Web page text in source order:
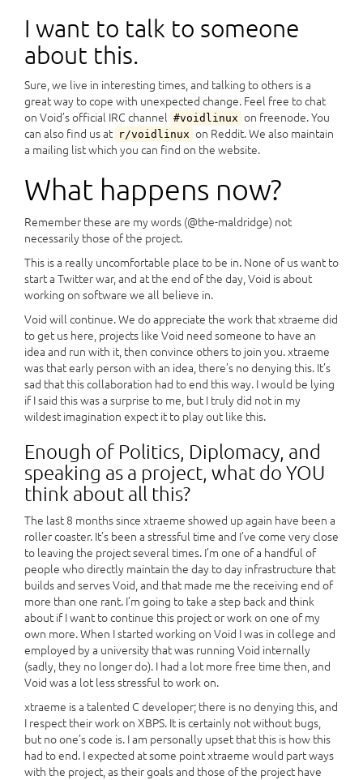
I want to talk to someone
about this.
Sure, we live in interesting times, and talking to others is a
great way to cope with unexpected change. Feel free to chat
on Void’s official IRC channel #voidlinux on freenode. You
can also find us at r/voidlinux on Reddit. We also maintain
a mailing list which you can find on the website.
What happens now?
Remember these are my words (@the-maldridge) not
necessarily those of the project.
This is a really uncomfortable place to be in. None of us want to
start a Twitter war, and at the end of the day, Void is about
working on software we all believe in.
Void will continue. We do appreciate the work that xtraeme did
to get us here, projects like Void need someone to have an
idea and run with it, then convince others to join you. xtraeme
was that early person with an idea, there’s no denying this. It’s
sad that this collaboration had to end this way. I would be lying
if I said this was a surprise to me, but I truly did not in my
wildest imagination expect it to play out like this.
Enough of Politics, Diplomacy, and
speaking as a project, what do YOU
think about all this?
The last 8 months since xtraeme showed up again have been a
roller coaster. It’s been a stressful time and I’ve come very close
to leaving the project several times. I’m one of a handful of
people who directly maintain the day to day infrastructure that
builds and serves Void, and that made me the receiving end of
more than one rant. I’m going to take a step back and think
about if I want to continue this project or work on one of my
own more. When I started working on Void I was in college and
employed by a university that was running Void internally
(sadly, they no longer do). I had a lot more free time then, and
Void was a lot less stressful to work on.
xtraeme is a talented C developer; there is no denying this, and
I respect their work on XBPS. It is certainly not without bugs,
but no one’s code is. I am personally upset that this is how this
had to end. I expected at some point xtraeme would part ways
with the project, as their goals and those of the project have